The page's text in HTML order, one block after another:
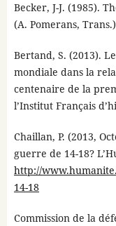
Becker, J-J. (1985).
(A. Pomerans,
Bertand, S. (2013).
mondiale dans la
centenaire de la
l’Institut Français
Chaillan, P. (2013,
guerre de 14-18?
http://
14-18
Commission de la